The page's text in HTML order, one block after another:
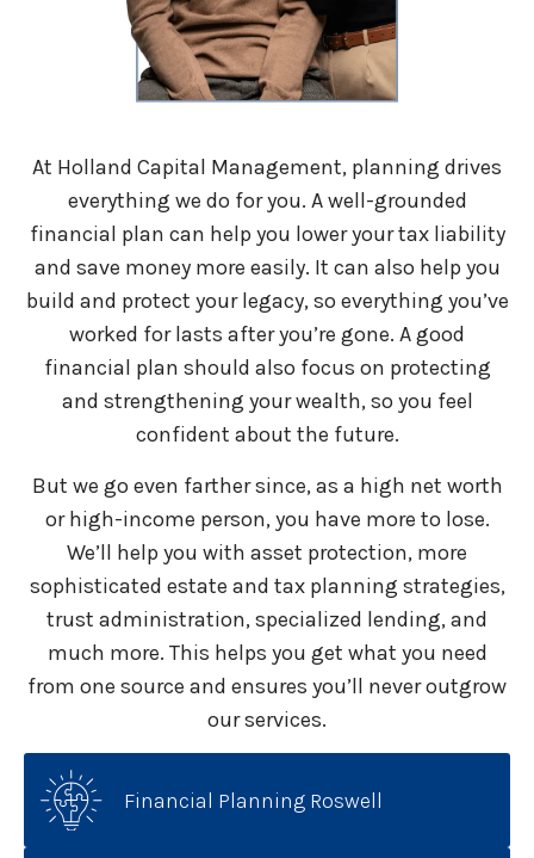
At Holland Capital Management, planning drives
everything we do for you. A well-grounded
financial plan can help you lower your tax liability
and save money more easily. It can also help you
build and protect your legacy, so everything you’ve
worked for lasts after you’re gone. A good
financial plan should also focus on protecting
and strengthening your wealth, so you feel
confident about the future.
But we go even farther since, as a high net worth
or high-income person, you have more to lose.
We’ll help you with asset protection, more
sophisticated estate and tax planning strategies,
trust administration, specialized lending, and
much more. This helps you get what you need
from one source and ensures you’ll never outgrow
our services.
Financial Planning Roswell